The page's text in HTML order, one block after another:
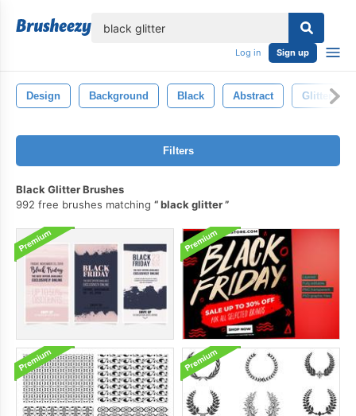
Log in Sign up
Design Background Black Abstract Glitter
Filters
Black Glitter Brushes
992 free brushes matching
black glitter